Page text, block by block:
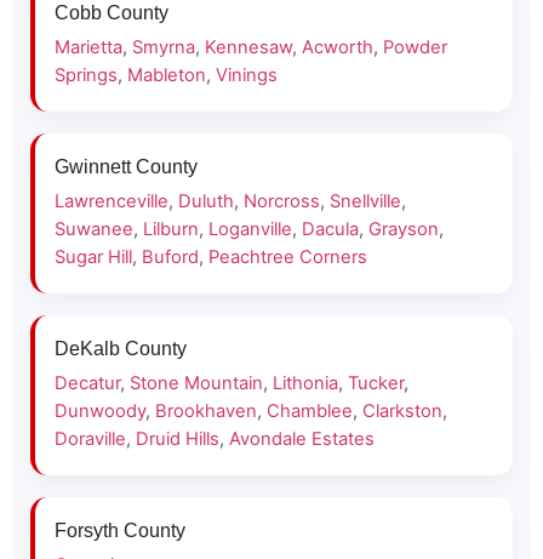
Cobb County
Marietta, Smyrna, Kennesaw, Acworth, Powder
Springs, Mableton, Vinings
Gwinnett County
Lawrenceville, Duluth, Norcross, Snellville,
Suwanee, Lilburn, Loganville, Dacula, Grayson,
Sugar Hill, Buford, Peachtree Corners
DeKalb County
Decatur, Stone Mountain, Lithonia, Tucker,
Dunwoody, Brookhaven, Chamblee, Clarkston,
Doraville, Druid Hills, Avondale Estates
Forsyth County